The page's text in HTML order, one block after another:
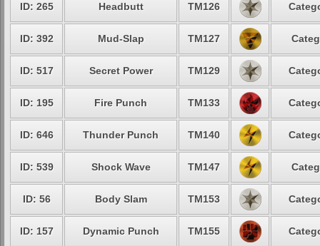
ID: 265 Headbutt TM126
ID: 392 Mud-Slap TM127
ID: 517 Secret Power TM129
ID: 195 Fire Punch TM133
ID: 646 Thunder Punch TM140
ID: 539 Shock Wave TM147
ID: 56 Body Slam TM153
ID: 157 Dynamic Punch TM155